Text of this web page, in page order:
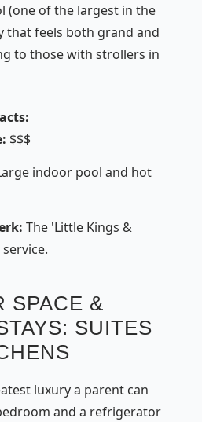
(one of the largest in the
that feels both grand and
to those with strollers in
$$$
indoor pool and hot
The 'Little Kings &
SPACE &
SUITES
luxury a parent can
and a refrigerator